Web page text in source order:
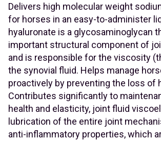
Delivers high molecular weight
for horses in an easy-to-administer
hyaluronate is a glycosaminoglycan
important structural component of
and is responsible for the viscosity
the synovial fluid. Helps manage
proactively by preventing the loss of
Contributes significantly to
health and elasticity, joint fluid
lubrication of the entire joint
anti-inflammatory properties, which